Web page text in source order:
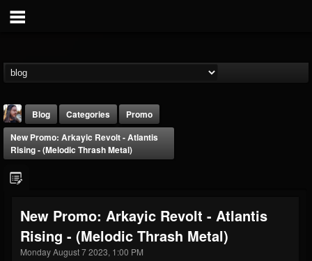
THE BEAST
@thebeast
FOLLOWERS FOLLOWING
Blog Categories
Promo
New Promo: Arkayic Revolt - Atlantis
Rising - (Melodic Thrash Metal)
New Promo: Arkayic Revolt - Atlantis
Rising - (Melodic Thrash Metal)
Monday August 7 2023, 1:00 PM